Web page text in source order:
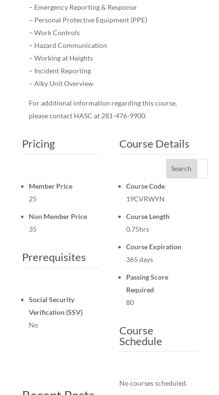
– Emergency Reporting & Response
– Personal Protective Equipment (PPE)
– Work Controls
– Hazard Communication
– Working at Heights
– Incident Reporting
– Alky Unit Overview
For additional information regarding this course,
please contact HASC at 281-476-9900.
Pricing
Member Price
25
Non Member Price
35
Prerequisites
Social Security
Verification (SSV)
No
Course Details
Course Code
19CVRWYN
Course Length
0.75hrs
Course Expiration
365 days
Passing Score
Required
80
Course
Schedule
No courses scheduled.
Search